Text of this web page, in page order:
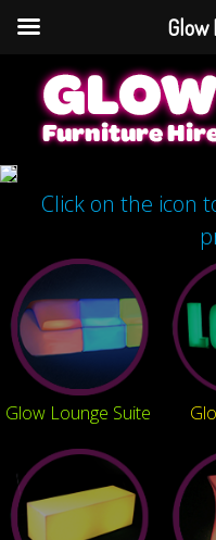
Click on the icon
Glow Lounge Suite
Glow